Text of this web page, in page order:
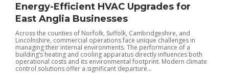
Energy-Efficient HVAC Upgrades for
East Anglia Businesses
Across the counties of Norfolk, Suffolk, Cambridgeshire, and
Lincolnshire, commercial operations face unique challenges in
managing their internal environments. The performance of a
building’s heating and cooling apparatus directly influences both
operational costs and its environmental footprint. Modern climate
control solutions offer a significant departure...